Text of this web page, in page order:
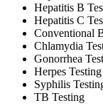
Hepatitis B
Hepatitis C
Conventional
Chlamydia
Gonorrhea
Herpes Testing
Syphilis
TB Testing